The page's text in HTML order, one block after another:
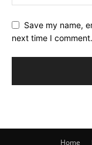
Save my name,
next time I comment.
Home